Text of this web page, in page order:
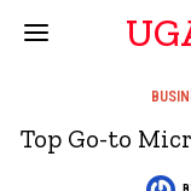
Top Go-to